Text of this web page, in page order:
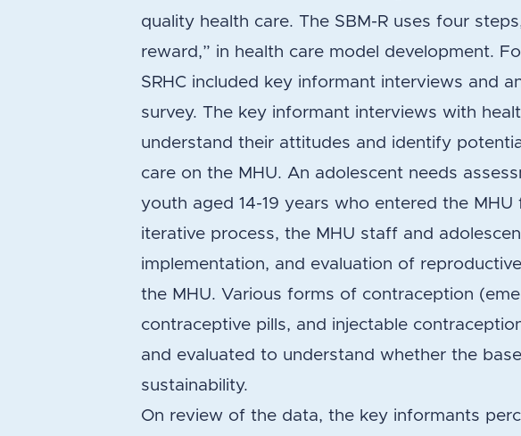
quality health care. The SBM-R uses four
reward,” in health care model development.
SRHC included key informant interviews and
survey. The key informant interviews with
understand their attitudes and identify
care on the MHU. An adolescent needs
youth aged 14-19 years who entered the
iterative process, the MHU staff and
implementation, and evaluation of
the MHU. Various forms of contraception
contraceptive pills, and injectable
and evaluated to understand whether the
sustainability.
On review of the data, the key informants